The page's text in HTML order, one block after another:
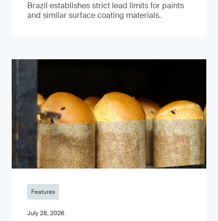
Brazil establishes strict lead limits for paints
and similar surface coating materials.
Features
July 28, 2026